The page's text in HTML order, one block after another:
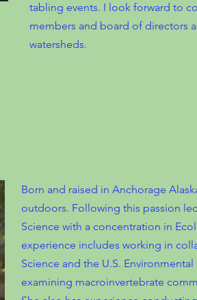
tabling events. I look forward to
members and board of directors
watersheds.
Born and raised in Anchorage
outdoors. Following this passion
Science with a concentration in
experience includes working in
Science and the U.S.
examining macroinvertebrate